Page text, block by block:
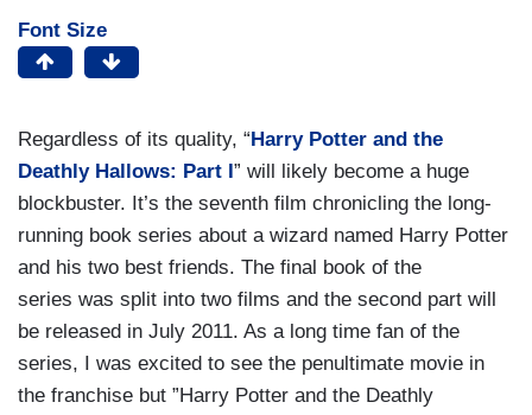
Font Size
Regardless of its quality, “ Harry Potter and the
Deathly Hallows: Part I ” will likely become a huge
blockbuster. It’s the seventh film chronicling the long-
running book series about a wizard named Harry Potter
and his two best friends. The final book of the
series was split into two films and the second part will
be released in July 2011. As a long time fan of the
series, I was excited to see the penultimate movie in
the franchise but ”Harry Potter and the Deathly